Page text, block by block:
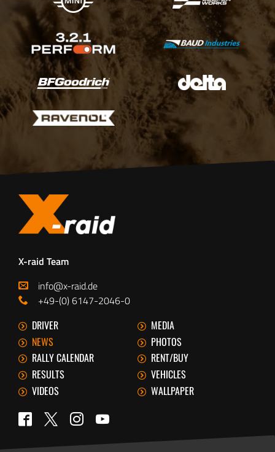
X-raid Team
info@x-raid.de
+49-(0) 6147-2046-0
DRIVER
MEDIA
NEWS
PHOTOS
RALLY CALENDAR
RENT/BUY
RESULTS
VEHICLES
VIDEOS
WALLPAPER
Facebook
Twitter Instagram